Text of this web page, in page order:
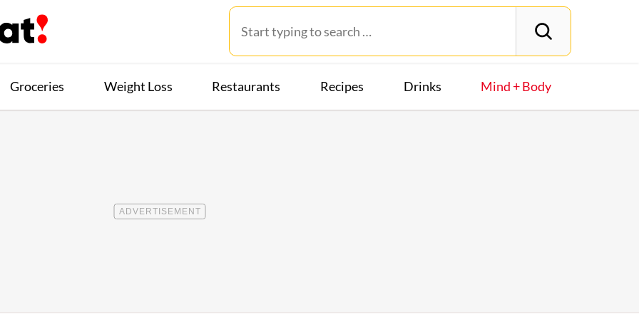
Groceries Weight Loss Restaurants Recipes Drinks Mind + Body